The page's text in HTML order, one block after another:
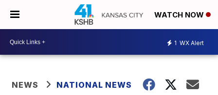
WATCH NOW
1 WX Alert
NEWS NATIONAL NEWS